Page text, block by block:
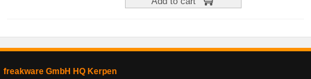
freakware GmbH HQ Kerpen